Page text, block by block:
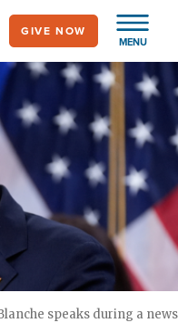
MENU
GIVE NOW
speaks during a news